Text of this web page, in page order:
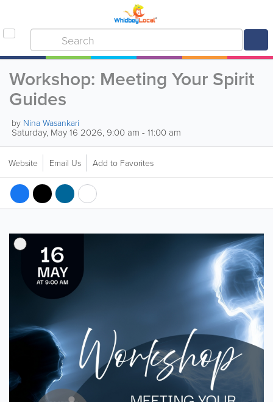
Workshop: Meeting Your Spirit
Guides
by Nina Wasankari
Saturday, May 16 2026, 9:00 am - 11:00 am
Website Email Us Add to Favorites